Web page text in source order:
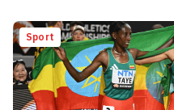
Sport